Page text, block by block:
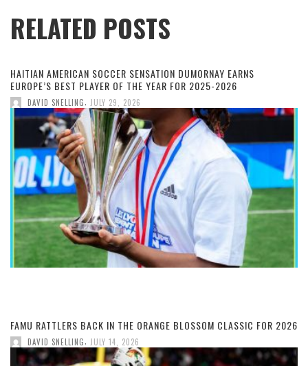
RELATED POSTS
HAITIAN AMERICAN SOCCER SENSATION DUMORNAY EARNS
EUROPE’S BEST PLAYER OF THE YEAR FOR 2025-2026
DAVID SNELLING, JULY 29, 2026
FAMU RATTLERS BACK IN THE ORANGE BLOSSOM CLASSIC FOR 2026
DAVID SNELLING, JULY 14, 2026